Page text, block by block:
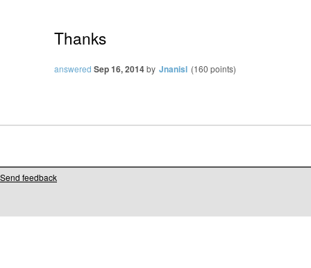
Thanks
answered Sep 16, 2014by Jnanisl (160 points)
Send feedback